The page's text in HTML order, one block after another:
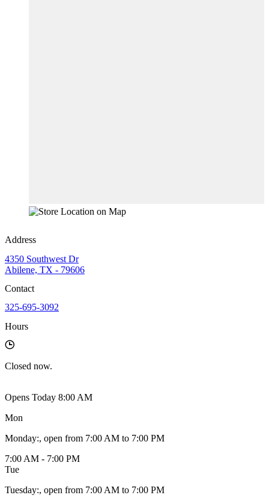
Address
4350 Southwest Dr
Abilene, TX - 79606
Contact
325-695-3092
Hours
Closed now.
Opens Today 8:00 AM
Mon
Monday:, open from 7:00 AM to 7:00 PM
7:00 AM - 7:00 PM
Tue
Tuesday:, open from 7:00 AM to 7:00 PM